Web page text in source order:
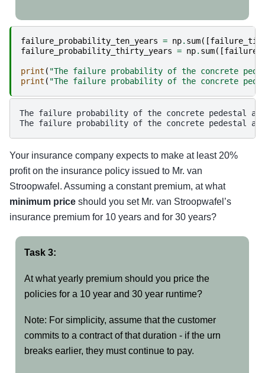
failure_probability_ten_years = np. sum([
failure_probability_thirty_years = np. sum([
print ( "The failure probability of the concrete
print ( "The failure probability of the concrete
The failure probability of the concrete pedestal
Your insurance company expects to make at least 20%
profit on the insurance policy issued to Mr. van
Stroopwafel. Assuming a constant premium, at what
minimum price should you set Mr. van Stroopwafel’s
insurance premium for 10 years and for 30 years?
Task 3:
At what yearly premium should you price the
policies for a 10 year and 30 year runtime?
Note: For simplicity, assume that the customer
commits to a contract of that duration - if the urn
breaks earlier, they must continue to pay.